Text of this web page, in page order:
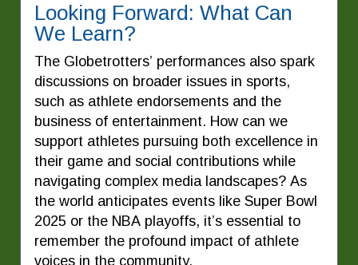
Looking Forward: What Can
We Learn?
The Globetrotters’ performances also spark
discussions on broader issues in sports,
such as athlete endorsements and the
business of entertainment. How can we
support athletes pursuing both excellence in
their game and social contributions while
navigating complex media landscapes? As
the world anticipates events like Super Bowl
2025 or the NBA playoffs, it’s essential to
remember the profound impact of athlete
voices in the community.